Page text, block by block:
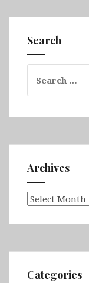
Search
for:
Archives
Archives
Categories